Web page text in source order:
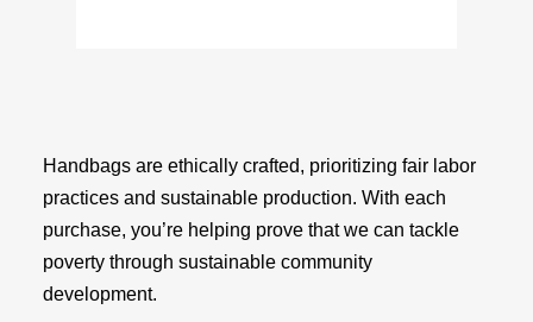
Handbags are ethically crafted, prioritizing fair labor
practices and sustainable production. With each
purchase, you’re helping prove that we can tackle
poverty through sustainable community
development.